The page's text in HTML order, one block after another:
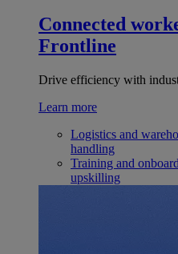
Connected
Frontline
Drive efficiency with
Learn more
Logistics and
handling
Training and
upskilling